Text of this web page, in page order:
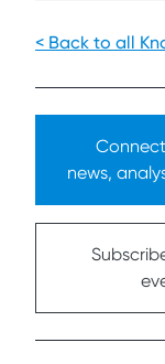
< Back to all
news,